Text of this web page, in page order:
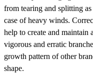
from tearing and splitting
case of heavy winds.
help to create and maintain
vigorous and erratic
growth pattern of other
shape.